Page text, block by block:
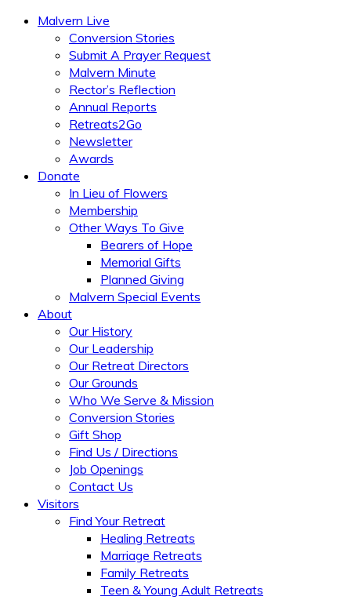
Malvern Live
Conversion Stories
Submit A Prayer Request
Malvern Minute
Rector’s Reflection
Annual Reports
Retreats2Go
Newsletter
Awards
Donate
In Lieu of Flowers
Membership
Other Ways To Give
Bearers of Hope
Memorial Gifts
Planned Giving
Malvern Special Events
About
Our History
Our Leadership
Our Retreat Directors
Our Grounds
Who We Serve & Mission
Conversion Stories
Gift Shop
Find Us / Directions
Job Openings
Contact Us
Visitors
Find Your Retreat
Healing Retreats
Marriage Retreats
Family Retreats
Teen & Young Adult Retreats